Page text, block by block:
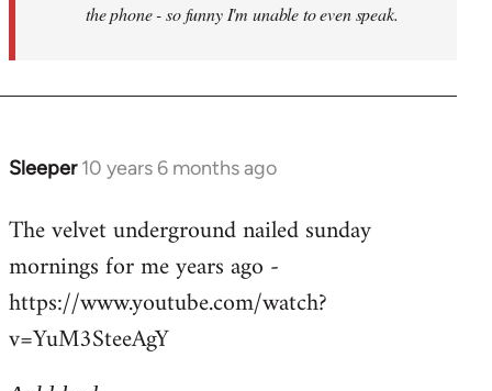
the phone - so funny I'm unable to even speak.
Sleeper 10 years 6 months ago
In
to
Welcome
libcom.org
The velvet underground nailed sunday
mornings for me years ago -
https://www.youtube.com/watch?
v=YuM3SteeAgY